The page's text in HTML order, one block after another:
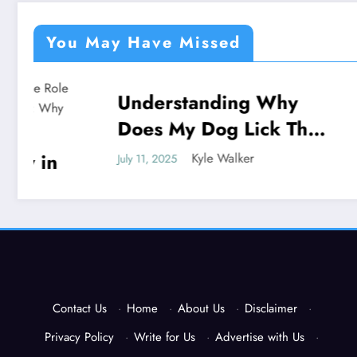
You May Have Missed
Understanding Why
Does My Dog Lick The
Blanket
July 11, 2025 Kyle Walker
God
Contact Us · Home · About Us · Disclaimer
·
Privacy Policy
· Write for Us · Advertise with Us
·